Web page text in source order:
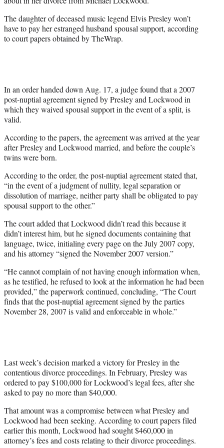
)
The daughter of deceased music legend Elvis Presley won’t
have to pay her estranged husband spousal support, according
to court papers obtained by TheWrap.
In an order handed down Aug. 17, a judge found that a 2007
post-nuptial agreement signed by Presley and Lockwood in
which they waived spousal support in the event of a split, is
valid.
According to the papers, the agreement was arrived at the year
after Presley and Lockwood married, and before the couple’s
twins were born.
According to the order, the post-nuptial agreement stated that,
“in the event of a judgment of nullity, legal separation or
dissolution of marriage, neither party shall be obligated to pay
spousal support to the other.”
The court added that Lockwood didn’t read this because it
didn’t interest him, but he signed documents containing that
language, twice, initialing every page on the July 2007 copy,
and his attorney “signed the November 2007 version.”
“He cannot complain of not having enough information when,
as he testified, he refused to look at the information he had been
provided,” the paperwork continued, concluding, “The Court
finds that the post-nuptial agreement signed by the parties
November 28, 2007 is valid and enforceable in whole.”
Last week’s decision marked a victory for Presley in the
contentious divorce proceedings. In February, Presley was
ordered to pay $100,000 for Lockwood’s legal fees, after she
asked to pay no more than $40,000.
That amount was a compromise between what Presley and
Lockwood had been seeking. According to court papers filed
earlier this month, Lockwood had sought $460,000 in
attorney’s fees and costs relating to their divorce proceedings.